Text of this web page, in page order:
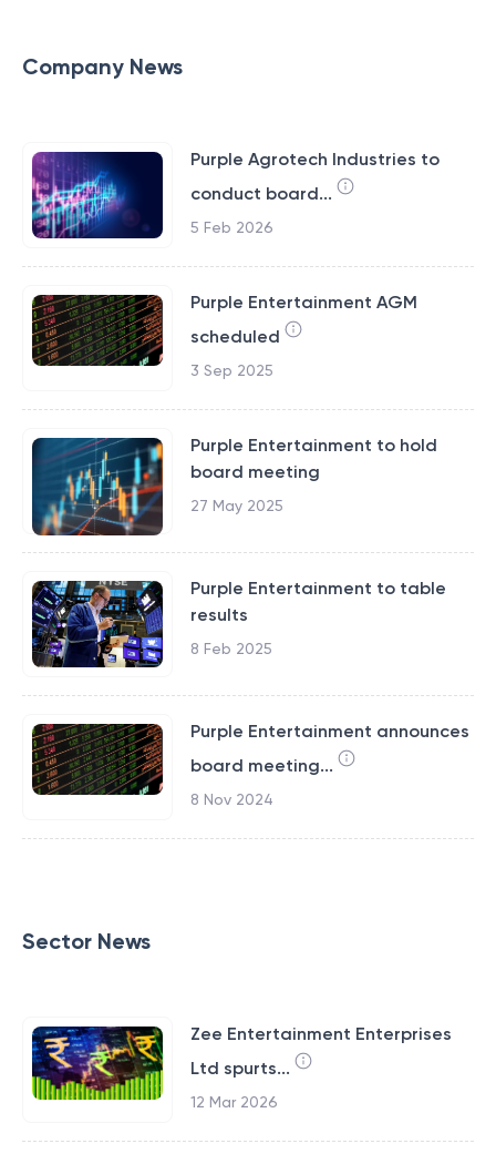
Company News
Purple Agrotech Industries to
conduct board...
5 Feb 2026
Purple Entertainment AGM
scheduled
3 Sep 2025
Purple Entertainment to hold
board meeting
27 May 2025
Purple Entertainment to table
results
8 Feb 2025
Purple Entertainment announces
board meeting...
8 Nov 2024
Sector News
Zee Entertainment Enterprises
Ltd spurts...
12 Mar 2026